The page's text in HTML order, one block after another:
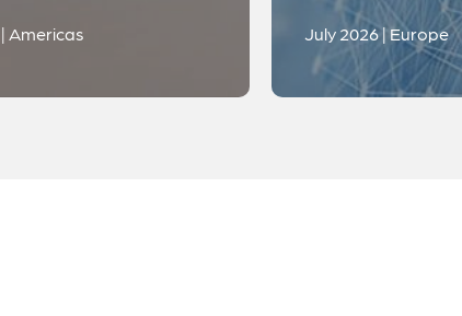
Americas July 2026 | Europe